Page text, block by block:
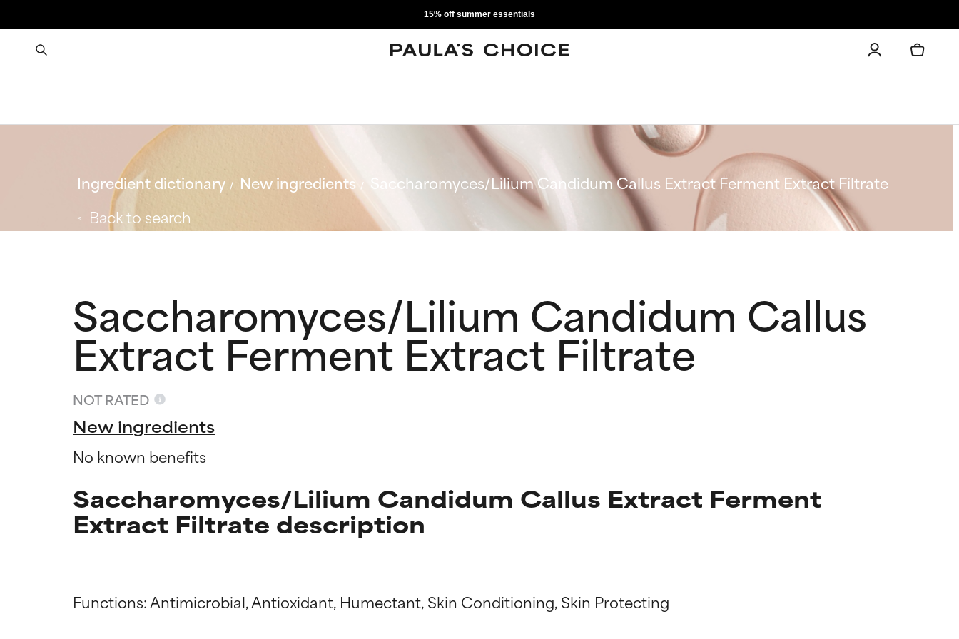
15% off summer essentials
Ingredient dictionary New ingredients
Saccharomyces/Lilium Candidum Callus Extract Ferment Extract Filtrate
Back to search
Saccharomyces/Lilium Candidum Callus
Extract Ferment Extract Filtrate
NOT RATED
New ingredients
No known benefits
Saccharomyces/Lilium Candidum Callus Extract Ferment
Extract Filtrate description
Functions: Antimicrobial, Antioxidant, Humectant, Skin Conditioning, Skin Protecting
Ingredient ratings
Ingredient ratings